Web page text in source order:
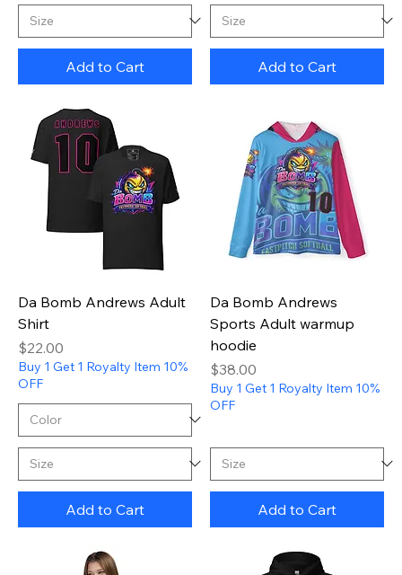
Add to Cart Add to Cart
Da Bomb Andrews Adult
Shirt
Price
$22.00
Buy 1 Get 1 Royalty Item 10%
OFF
Add to Cart
Da Bomb Andrews
Sports Adult warmup
hoodie
Price
$38.00
Buy 1 Get 1 Royalty Item 10%
OFF
Add to Cart